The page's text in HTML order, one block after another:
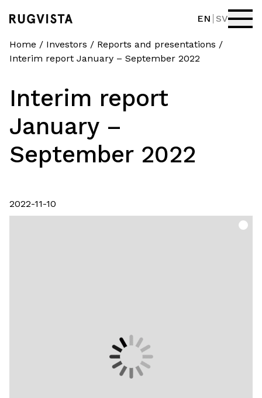
EN SV
Home / Investors / Reports and presentations /
Interim report January – September 2022
Interim report
January –
September 2022
2022-11-10